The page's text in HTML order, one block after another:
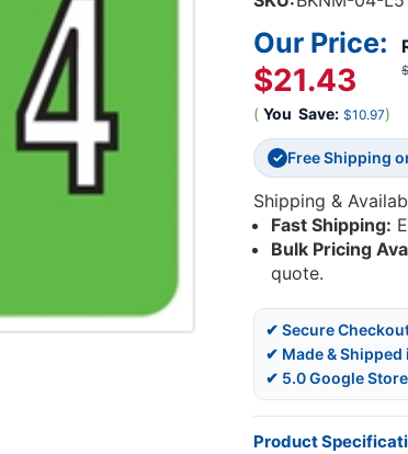
Our Price:
$21.43
( You Save: $10.97)
✓ Free Shipping
Shipping &
Fast Shipping:
Bulk Pricing
quote.
✔ Secure
✔ Made & Shipped
✔ 5.0 Google
Product